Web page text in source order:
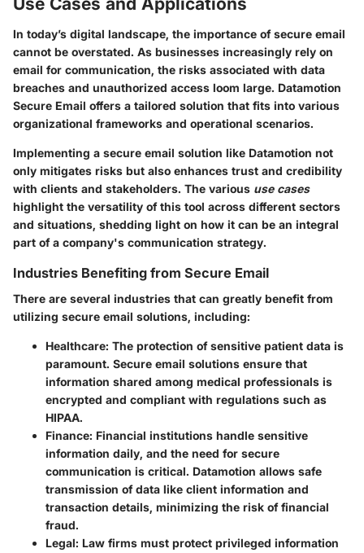
In today’s digital landscape, the importance of secure email
cannot be overstated. As businesses increasingly rely on
email for communication, the risks associated with data
breaches and unauthorized access loom large. Datamotion
Secure Email offers a tailored solution that fits into various
organizational frameworks and operational scenarios.
Implementing a secure email solution like Datamotion not
only mitigates risks but also enhances trust and credibility
with clients and stakeholders. The various use cases
highlight the versatility of this tool across different sectors
and situations, shedding light on how it can be an integral
part of a company's communication strategy.
Industries Benefiting from Secure Email
There are several industries that can greatly benefit from
utilizing secure email solutions, including:
Healthcare: The protection of sensitive patient data is
paramount. Secure email solutions ensure that
information shared among medical professionals is
encrypted and compliant with regulations such as
HIPAA.
Finance: Financial institutions handle sensitive
information daily, and the need for secure
communication is critical. Datamotion allows safe
transmission of data like client information and
transaction details, minimizing the risk of financial
fraud.
Legal: Law firms must protect privileged information